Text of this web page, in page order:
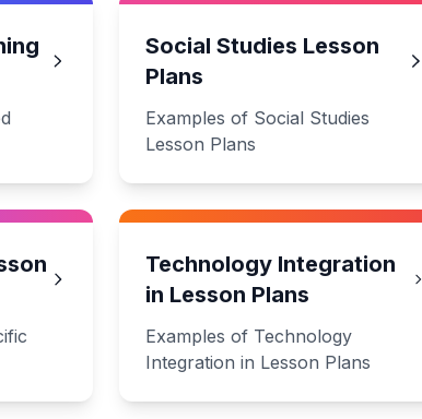
Social Studies Lesson
Plans
Examples of Social Studies
Lesson Plans
Technology Integration
in Lesson Plans
Examples of Technology
Integration in Lesson Plans